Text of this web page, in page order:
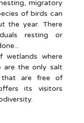
migratory
of birds can
the year. There
resting or
where
are the only salt
that are free of
its visitors